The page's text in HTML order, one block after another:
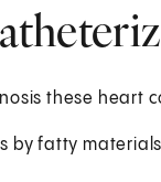
these heart
by fatty